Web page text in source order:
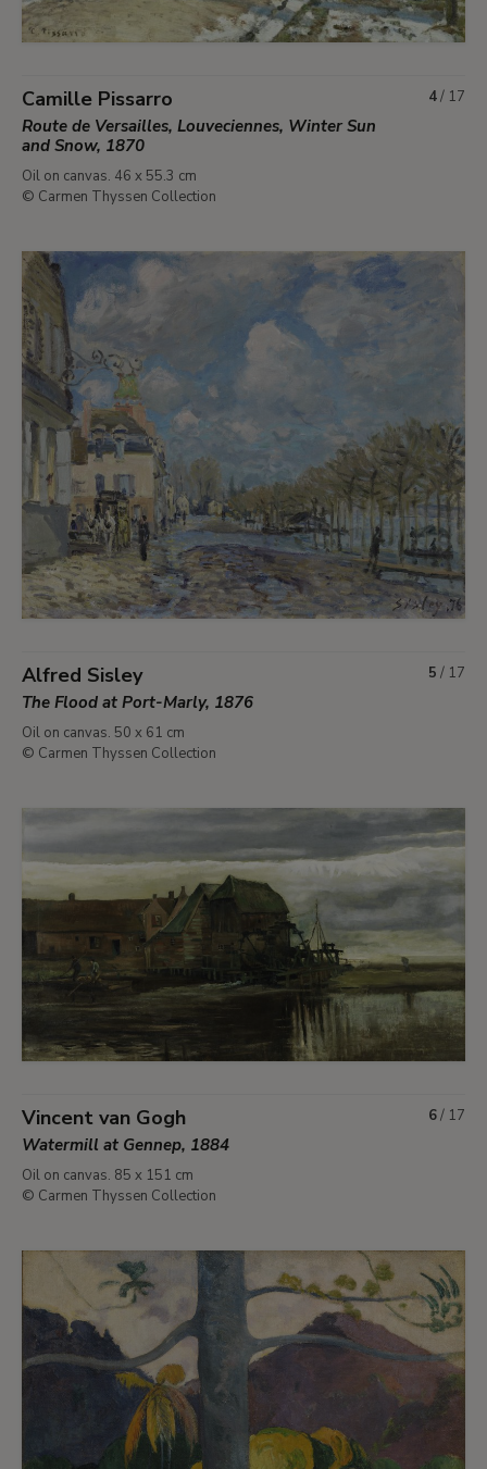
Camille Pissarro
Route de Versailles, Louveciennes, Winter Sun
and Snow, 1870
Oil on canvas. 46 x 55.3 cm
© Carmen Thyssen Collection
4/ 17
Alfred Sisley
The Flood at Port-Marly, 1876
Oil on canvas. 50 x 61 cm
© Carmen Thyssen Collection
5 / 17
Vincent van Gogh
Watermill at Gennep, 1884
Oil on canvas. 85 x 151 cm
© Carmen Thyssen Collection
6/ 17